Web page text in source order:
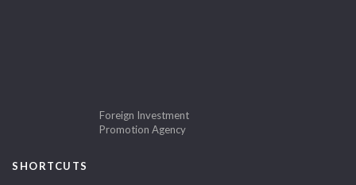
Foreign Investment
Promotion Agency
SHORTCUTS